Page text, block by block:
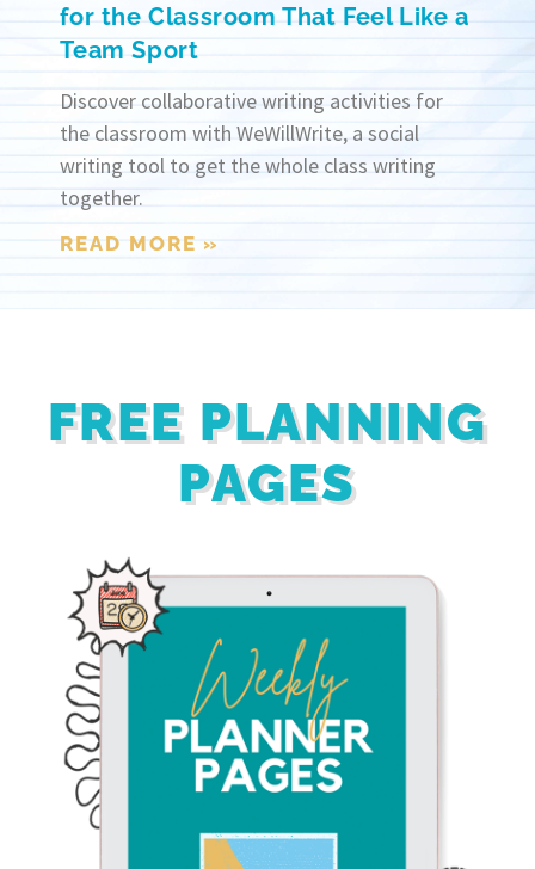
for the Classroom That Feel Like a
Team Sport
Discover collaborative writing activities for
the classroom with WeWillWrite, a social
writing tool to get the whole class writing
together.
READ MORE »
FREE PLANNING
PAGES